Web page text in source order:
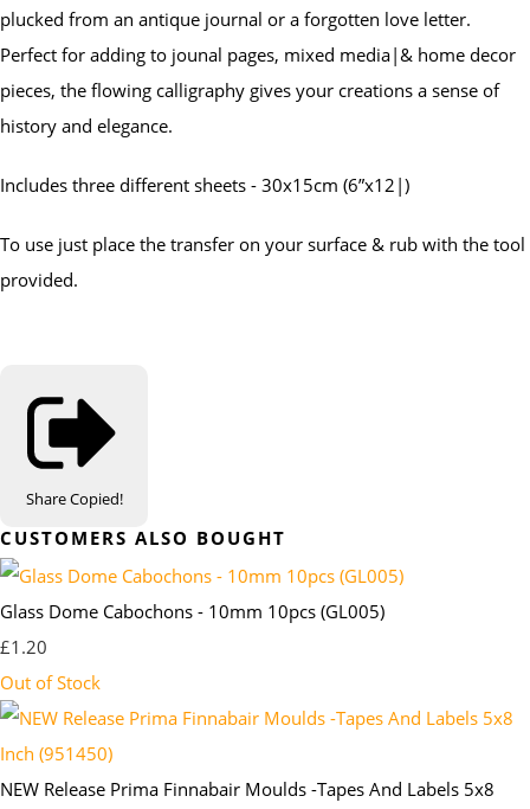
plucked from an antique journal or a forgotten love letter.
Perfect for adding to jounal pages, mixed media|& home decor
pieces, the flowing calligraphy gives your creations a sense of
history and elegance.
Includes three different sheets - 30x15cm (6”x12|)
To use just place the transfer on your surface & rub with the tool
provided.
ShareCopied!
CUSTOMERS ALSO BOUGHT
Glass Dome Cabochons - 10mm 10pcs (GL005)
£1.20
Out of Stock
NEW Release Prima Finnabair Moulds -Tapes And Labels 5x8